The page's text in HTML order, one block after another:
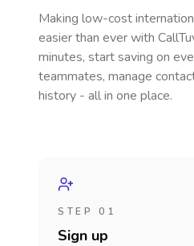
Making low-cost
easier than ever with
minutes, start saving on
teammates, manage
history - all in one place.
STEP 01
Sign up